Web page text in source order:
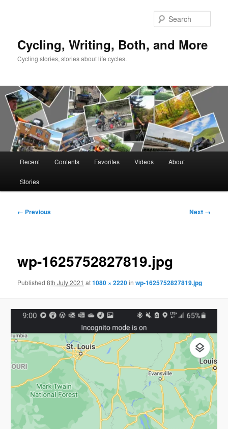
Cycling, Writing, Both, and More
Cycling stories, stories about life cycles.
Recent Contents Favorites Videos About
Stories
Image
← Previous Next →
wp-1625752827819.jpg
Published8th July 2021 at1080 × 2220inwp-1625752827819.jpg